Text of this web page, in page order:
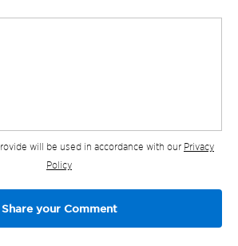
will be used in accordance with our Privacy
Policy